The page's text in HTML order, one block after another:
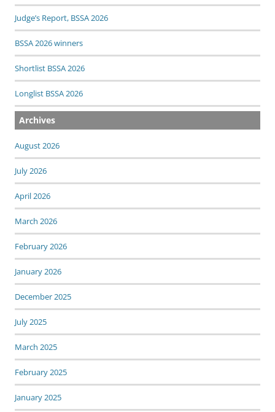
Judge’s Report, BSSA 2026
BSSA 2026 winners
Shortlist BSSA 2026
Longlist BSSA 2026
Archives
August 2026
July 2026
April 2026
March 2026
February 2026
January 2026
December 2025
July 2025
March 2025
February 2025
January 2025